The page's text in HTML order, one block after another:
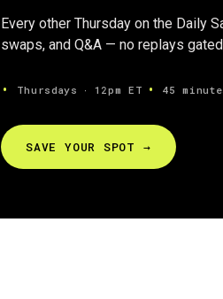
Every other Thursday on the Daily
swaps, and Q&A — no replays
Thursdays ∙ 12pm ET 45
SAVE YOUR SPOT →